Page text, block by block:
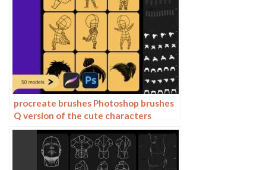
procreate brushes Photoshop brushes
Q version of the cute characters
human body painting auxiliary line
cartoon children’s hairstyle hair